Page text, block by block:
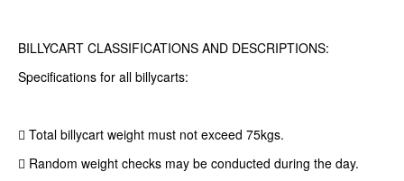
BILLYCART CLASSIFICATIONS AND DESCRIPTIONS:
Specifications for all billycarts:
 Total billycart weight must not exceed 75kgs.
 Random weight checks may be conducted during the day.